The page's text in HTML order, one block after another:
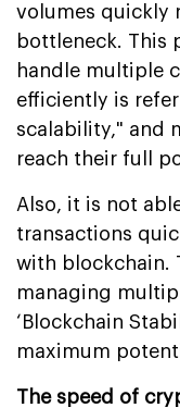
volumes quickly
bottleneck. This
handle multiple
efficiently is
scalability," and
reach their full
Also, it is not
transactions
with blockchain.
managing
‘Blockchain
maximum
The speed of